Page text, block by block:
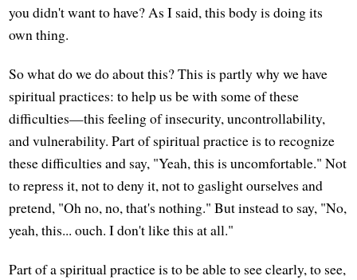
you didn't want to have? As I said, this body is doing its
own thing.
So what do we do about this? This is partly why we have
spiritual practices: to help us be with some of these
difficulties—this feeling of insecurity, uncontrollability,
and vulnerability. Part of spiritual practice is to recognize
these difficulties and say, "Yeah, this is uncomfortable." Not
to repress it, not to deny it, not to gaslight ourselves and
pretend, "Oh no, no, that's nothing." But instead to say, "No,
yeah, this... ouch. I don't like this at all."
Part of a spiritual practice is to be able to see clearly, to see,